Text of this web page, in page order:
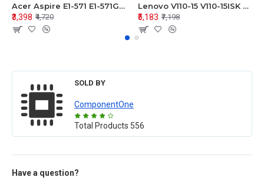
Acer Aspire E1-571 E1-571G E1-521 E1-531 E1-531G E1-521G LCD Top Cover Bezel Hinges with Touchpad Palmrest and Bottom Base Body Assembly
₹3,398 ₹4,720
Lenovo V110-15 V110-15ISK Series LCD Top Cover Bezel Hinges with Touchpad Palmrest and Bottom Base Body Assembly
₹5,183 ₹7,198
SOLD BY
ComponentOne
Total Products 556
Have a question?